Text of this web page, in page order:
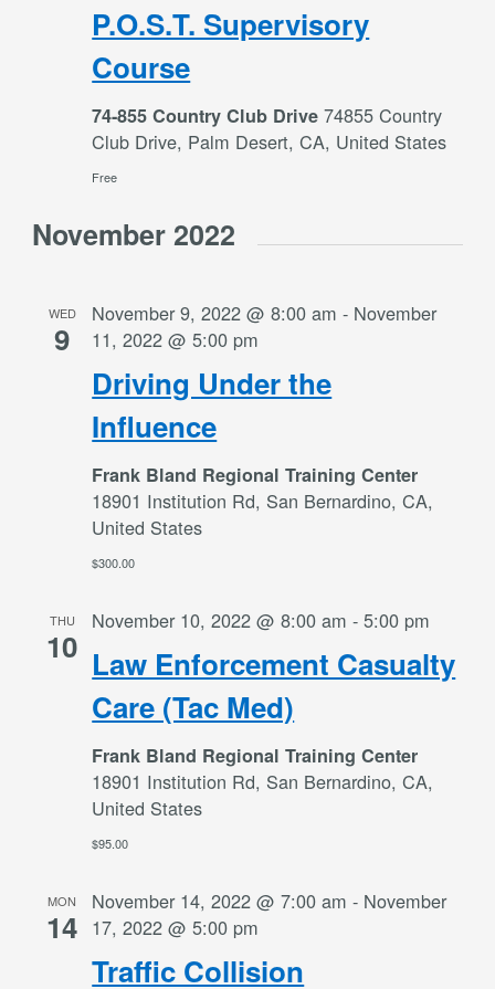
P.O.S.T. Supervisory
Course
74-855 Country Club Drive74855 Country
Club Drive, Palm Desert, CA, United States
Free
November 2022
WED
9
Driving Under the
Influence
November 9, 2022 @ 8:00 am - November
11, 2022 @ 5:00 pm
Frank Bland Regional Training Center
18901 Institution Rd, San Bernardino, CA,
United States
$300.00
THU
10 Law Enforcement Casualty
Care (Tac Med)
November 10, 2022 @ 8:00 am -5:00 pm
Frank Bland Regional Training Center
18901 Institution Rd, San Bernardino, CA,
United States
$95.00
MON
14
Traffic Collision
November 14, 2022 @ 7:00 am - November
17, 2022 @ 5:00 pm